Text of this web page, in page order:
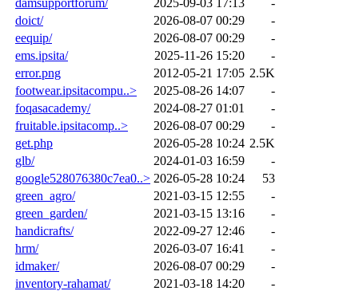
doict/
2026-08-07 00:29
-
eequip/
2026-08-07 00:29
-
ems.ipsita/
2025-11-26 15:20
-
error.png
2012-05-21 17:05 2.5K
footwear.ipsitacompu..>
2025-08-26 14:07
-
foqasacademy/
2024-08-27 01:01
-
fruitable.ipsitacomp..>
2026-08-07 00:29
-
get.php
2026-05-28 10:24 2.5K
glb/
2024-01-03 16:59
-
google528076380c7ea0..> 2026-05-28 10:24
53
green_agro/
2021-03-15 12:55
-
green_garden/
2021-03-15 13:16
-
handicrafts/
2022-09-27 12:46
-
hrm/
2026-03-07 16:41
-
idmaker/
2026-08-07 00:29
-
inventory-rahamat/
2021-03-18 14:20
-